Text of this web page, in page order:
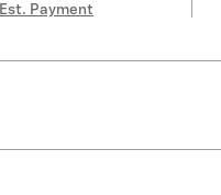
Est. Payment